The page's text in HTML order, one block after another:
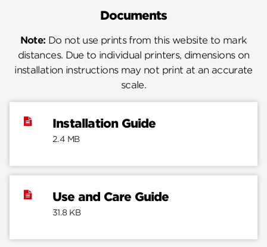
Documents
Note: Do not use prints from this website to mark
distances. Due to individual printers, dimensions on
installation instructions may not print at an accurate
scale.
Installation Guide
2.4 MB
Use and Care Guide
31.8 KB